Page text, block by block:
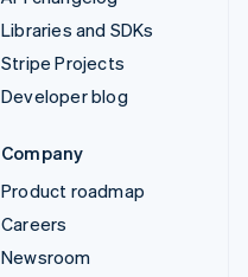
Libraries and SDKs
Stripe Projects
Developer blog
Company
Product roadmap
Careers
Newsroom